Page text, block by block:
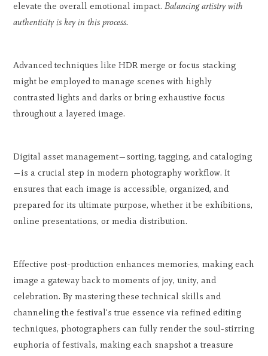
elevate the overall emotional impact.Balancing artistry with
authenticity is key in this process.
Advanced techniques like HDR merge or focus stacking
might be employed to manage scenes with highly
contrasted lights and darks or bring exhaustive focus
throughout a layered image.
Digital asset management—sorting, tagging, and cataloging
—is a crucial step in modern photography workflow. It
ensures that each image is accessible, organized, and
prepared for its ultimate purpose, whether it be exhibitions,
online presentations, or media distribution.
Effective post-production enhances memories, making each
image a gateway back to moments of joy, unity, and
celebration. By mastering these technical skills and
channeling the festival's true essence via refined editing
techniques, photographers can fully render the soul-stirring
euphoria of festivals, making each snapshot a treasure